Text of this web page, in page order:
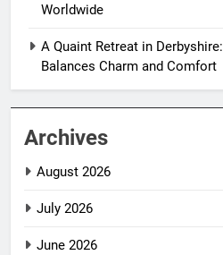
Worldwide
A Quaint Retreat in
Balances Charm and Comfort
Archives
August 2026
July 2026
June 2026